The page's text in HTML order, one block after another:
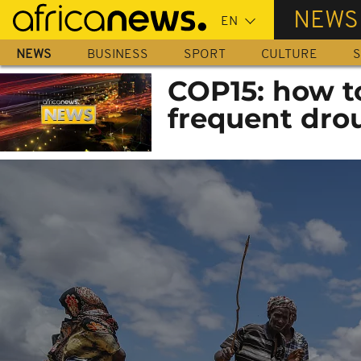
Skip
main
content
NEWS
NEWS BUSINESS SPORT CULTURE
COP15: how
frequent